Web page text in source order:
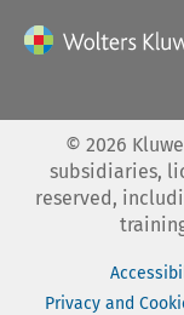
© 2026
subsidiaries,
reserved,
Privacy and